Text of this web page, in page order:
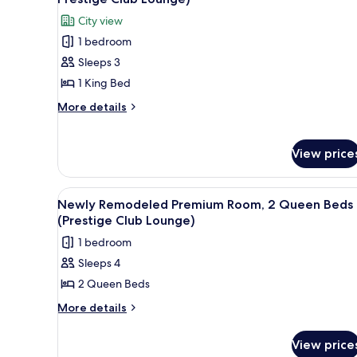
Suite
City
View
photos
for
Grand
Suite,
1
King
Prestige
Club
Lounge)
City view
1 bedroom
Sleeps 3
1 King Bed
More details
More
King
Bed
(Newly
Remodeled,
Prestige
Club
Lounge)
View
View
all
photos
for
Newly
Remodeled
Premium
A dining table with a plate of
8
Newly Remodeled Premium Room, 2 Queen Beds
(Prestige Club Lounge)
1 bedroom
Sleeps 4
2 Queen Beds
More details
More
View